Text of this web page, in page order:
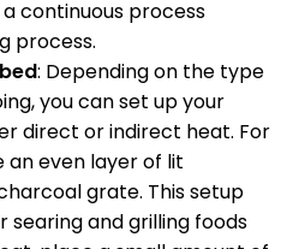
continuous process
process.
: Depending on the type
you can set up your
direct or indirect heat. For
even layer of lit
grate. This setup
searing and grilling foods